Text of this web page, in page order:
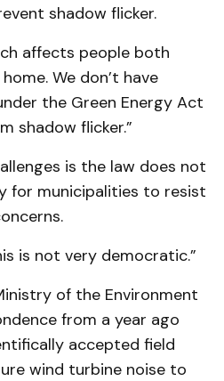
shadow flicker.
affects people both
We don’t have
the Green Energy Act
shadow flicker.”
is the law does not
for municipalities to resist
is not very democratic.”
of the Environment
from a year ago
accepted field
wind turbine noise to